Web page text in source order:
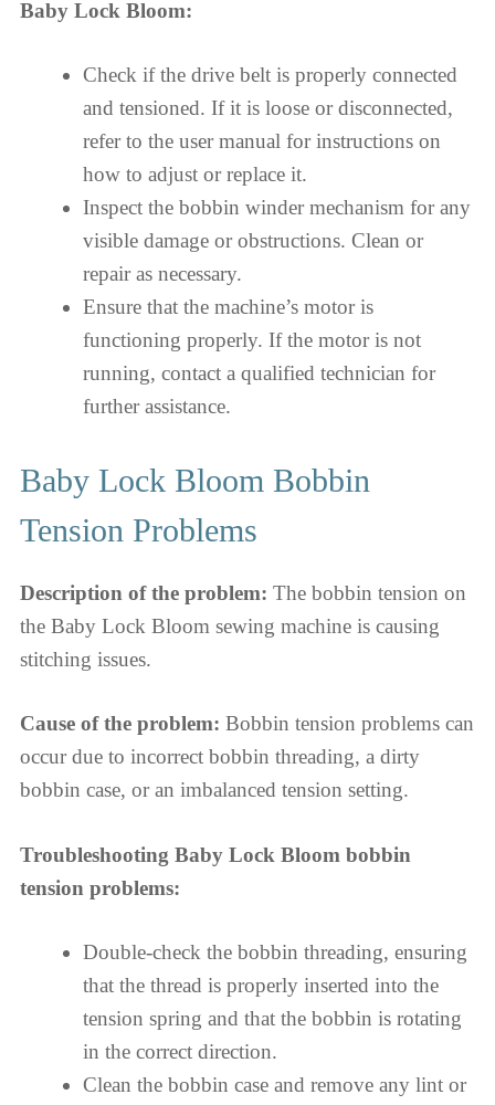
Baby Lock Bloom:
Check if the drive belt is properly connected
and tensioned. If it is loose or disconnected,
refer to the user manual for instructions on
how to adjust or replace it.
Inspect the bobbin winder mechanism for any
visible damage or obstructions. Clean or
repair as necessary.
Ensure that the machine’s motor is
functioning properly. If the motor is not
running, contact a qualified technician for
further assistance.
Baby Lock Bloom Bobbin
Tension Problems
Description of the problem: The bobbin tension on
the Baby Lock Bloom sewing machine is causing
stitching issues.
Cause of the problem: Bobbin tension problems can
occur due to incorrect bobbin threading, a dirty
bobbin case, or an imbalanced tension setting.
Troubleshooting Baby Lock Bloom bobbin
tension problems:
Double-check the bobbin threading, ensuring
that the thread is properly inserted into the
tension spring and that the bobbin is rotating
in the correct direction.
Clean the bobbin case and remove any lint or